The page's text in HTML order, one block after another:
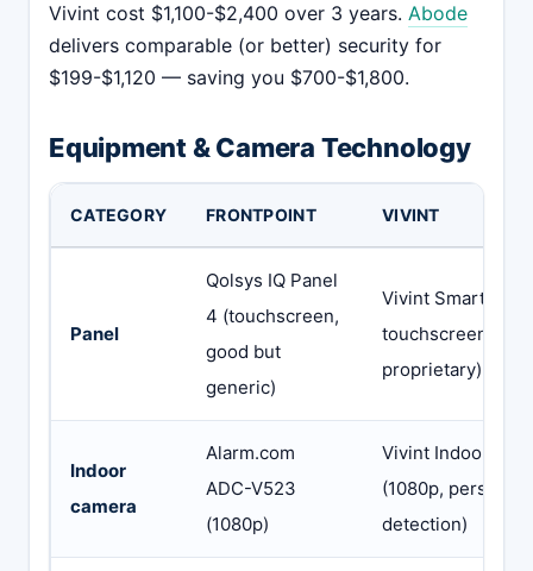
Vivint cost $1,100-$2,400 over 3 years. Abode
delivers comparable (or better) security for
$199-$1,120 — saving you $700-$1,800.
Equipment & Camera Technology
CATEGORY FRONTPOINT VIVINT
Panel
Qolsys IQ Panel
4 (touchscreen,
good but
generic)
Vivint Smart Hub
touchscreen,
proprietary)
Indoor
camera
Alarm.com
ADC-V523
(1080p)
Vivint Indoor
(1080p, person
detection)